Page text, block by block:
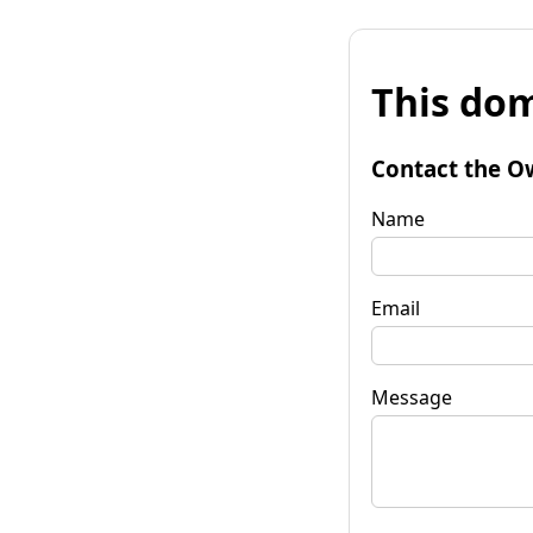
This
Contact the
Name
Email
Message